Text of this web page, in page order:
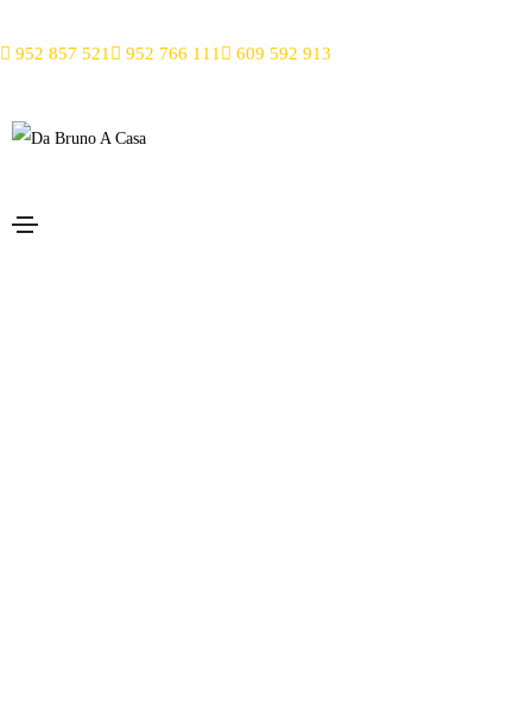
952 857 521 952 766 111 609 592 913